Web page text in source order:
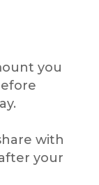
you
with
your